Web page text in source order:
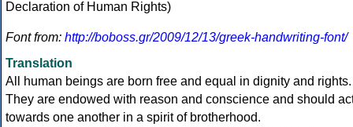
Font from: http://boboss.gr/2009/12/13/greek-handwriting-font/
Translation
All human beings are born free and equal in dignity and rights.
They are endowed with reason and conscience and should
towards one another in a spirit of brotherhood.